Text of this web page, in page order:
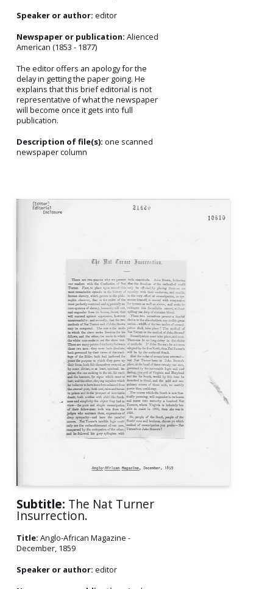
Speaker or author: editor
Newspaper or publication: Alienced
American (1853 - 1877)
The editor offers an apology for the
delay in getting the paper going. He
explains that this brief editorial is not
representative of what the newspaper
will become once it gets into full
publication.
Description of file(s): one scanned
newspaper column
Subtitle: The Nat Turner
Insurrection.
Title: Anglo-African Magazine -
December, 1859
Speaker or author: editor